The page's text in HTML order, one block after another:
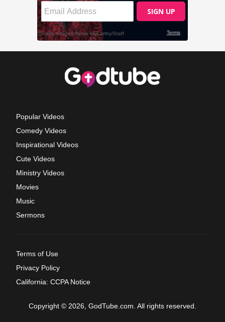
Popular Videos
Comedy Videos
Inspirational Videos
Cute Videos
Ministry Videos
Movies
Music
Sermons
Terms of Use
Privacy Policy
California: CCPA Notice
Copyright © 2026, GodTube.com. All rights reserved.